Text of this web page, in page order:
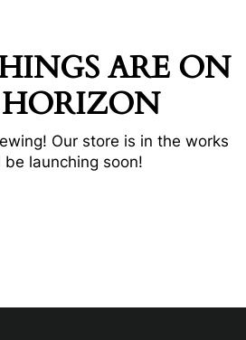
ARE ON
Our store is in the works
be launching soon!